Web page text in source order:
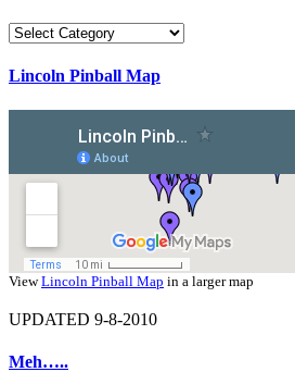
Categories
Lincoln Pinball Map
ViewLincoln Pinball Map in a larger map
UPDATED 9-8-2010
Meh…..